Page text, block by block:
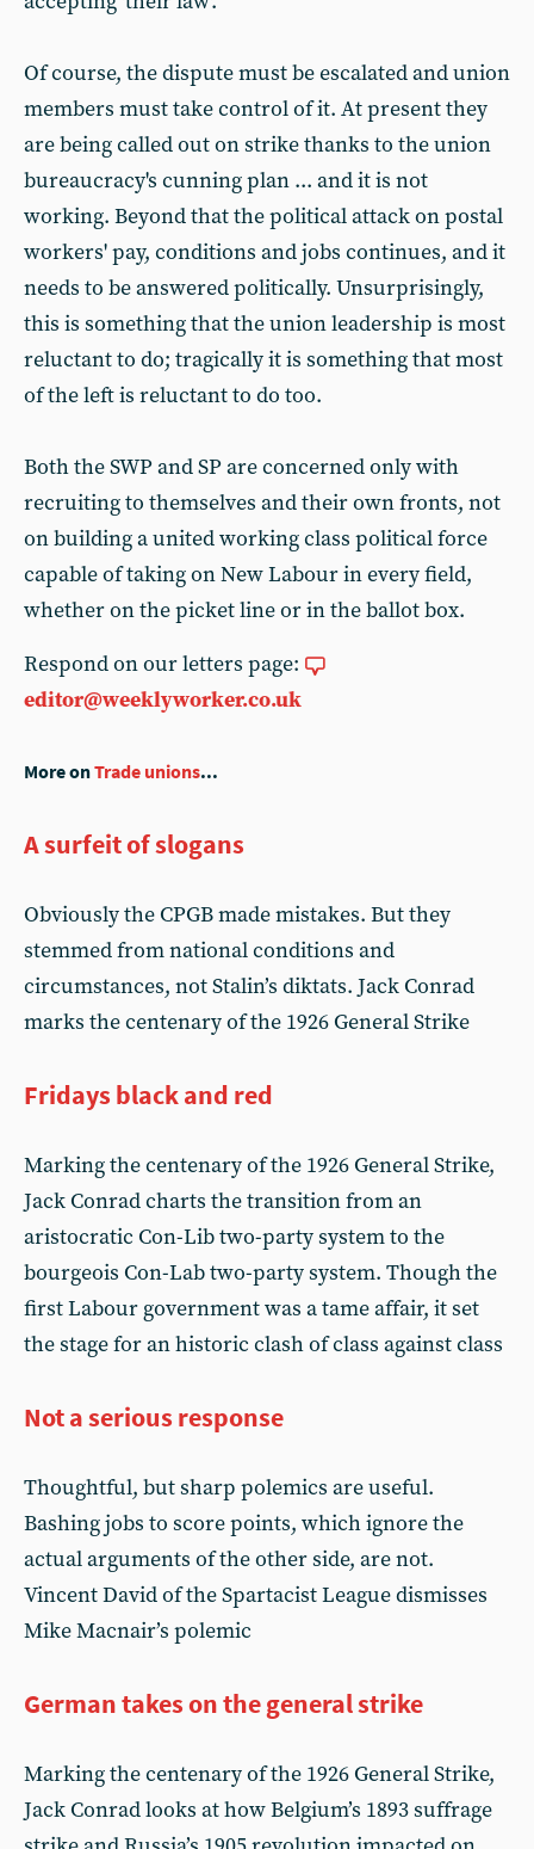
Of course, the dispute must be escalated and union
members must take control of it. At present they
are being called out on strike thanks to the union
bureaucracy's cunning plan ... and it is not
working. Beyond that the political attack on postal
workers' pay, conditions and jobs continues, and it
needs to be answered politically. Unsurprisingly,
this is something that the union leadership is most
reluctant to do; tragically it is something that most
of the left is reluctant to do too.
Both the SWP and SP are concerned only with
recruiting to themselves and their own fronts, not
on building a united working class political force
capable of taking on New Labour in every field,
whether on the picket line or in the ballot box.
Respond on our letters page:
editor@weeklyworker.co.uk
More onTrade unions...
A surfeit of slogans
Obviously the CPGB made mistakes. But they
stemmed from national conditions and
circumstances, not Stalin’s diktats. Jack Conrad
marks the centenary of the 1926 General Strike
Fridays black and red
Marking the centenary of the 1926 General Strike,
Jack Conrad charts the transition from an
aristocratic Con-Lib two-party system to the
bourgeois Con-Lab two-party system. Though the
first Labour government was a tame affair, it set
the stage for an historic clash of class against class
Not a serious response
Thoughtful, but sharp polemics are useful.
Bashing jobs to score points, which ignore the
actual arguments of the other side, are not.
Vincent David of the Spartacist League dismisses
Mike Macnair’s polemic
German takes on the general strike
Marking the centenary of the 1926 General Strike,
Jack Conrad looks at how Belgium’s 1893 suffrage